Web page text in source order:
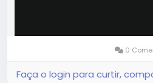
0
Faça o login para curtir,